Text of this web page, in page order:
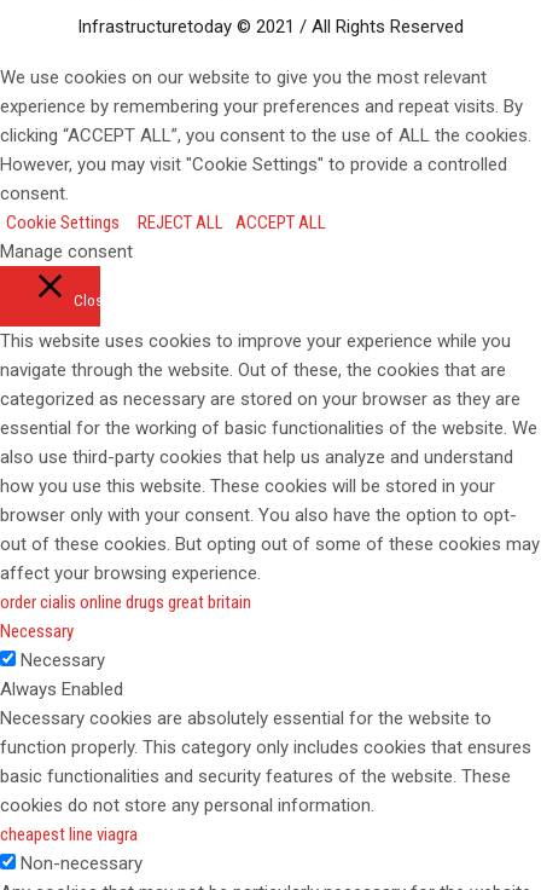
Infrastructuretoday © 2021 / All Rights Reserved
We use cookies on our website to give you the most relevant
experience by remembering your preferences and repeat visits. By
clicking “ACCEPT ALL”, you consent to the use of ALL the cookies.
However, you may visit "Cookie Settings" to provide a controlled
consent.
Cookie Settings
REJECT ALL ACCEPT ALL
Manage consent
Close
This website uses cookies to improve your experience while you
navigate through the website. Out of these, the cookies that are
categorized as necessary are stored on your browser as they are
essential for the working of basic functionalities of the website. We
also use third-party cookies that help us analyze and understand
how you use this website. These cookies will be stored in your
browser only with your consent. You also have the option to opt-
out of these cookies. But opting out of some of these cookies may
affect your browsing experience.
order cialis online drugs great britain
Necessary
Necessary
Always Enabled
Necessary cookies are absolutely essential for the website to
function properly. This category only includes cookies that ensures
basic functionalities and security features of the website. These
cookies do not store any personal information.
cheapest line viagra
Non-necessary